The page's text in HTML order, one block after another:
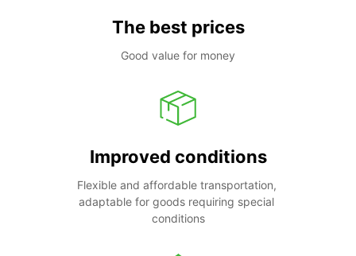
The best prices
Good value for money
Improved conditions
Flexible and affordable transportation,
adaptable for goods requiring special
conditions